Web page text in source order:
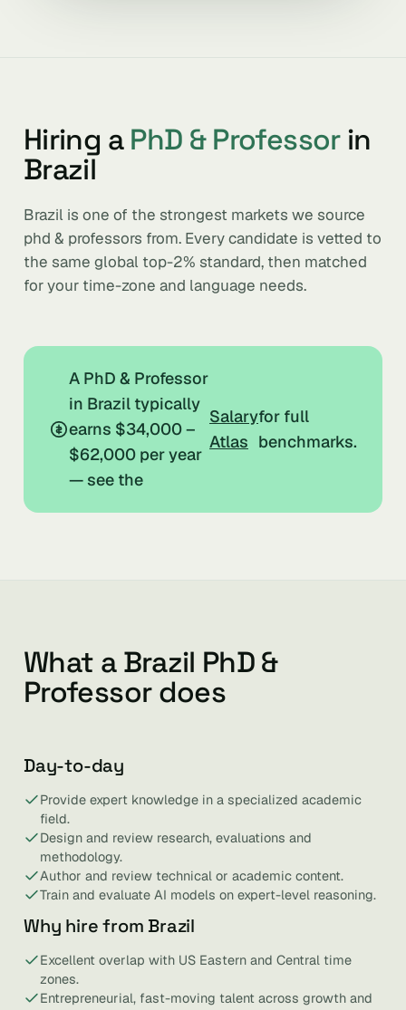
Hiring a PhD & Professorin
Brazil
Brazil is one of the strongest markets we source
phd & professors from. Every candidate is vetted to
the same global top-2% standard, then matched
for your time-zone and language needs.
A PhD & Professor
in Brazil typically
earns $34,000 –
$62,000 per year
— see the
Salary
Atlas
for full
benchmarks.
What a Brazil PhD &
Professor does
Day-to-day
Provide expert knowledge in a specialized academic
field.
Design and review research, evaluations and
methodology.
Author and review technical or academic content.
Train and evaluate AI models on expert-level reasoning.
Why hire from Brazil
Excellent overlap with US Eastern and Central time
zones.
Entrepreneurial, fast-moving talent across growth and